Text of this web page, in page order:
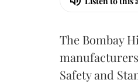
The Bombay
Safety and